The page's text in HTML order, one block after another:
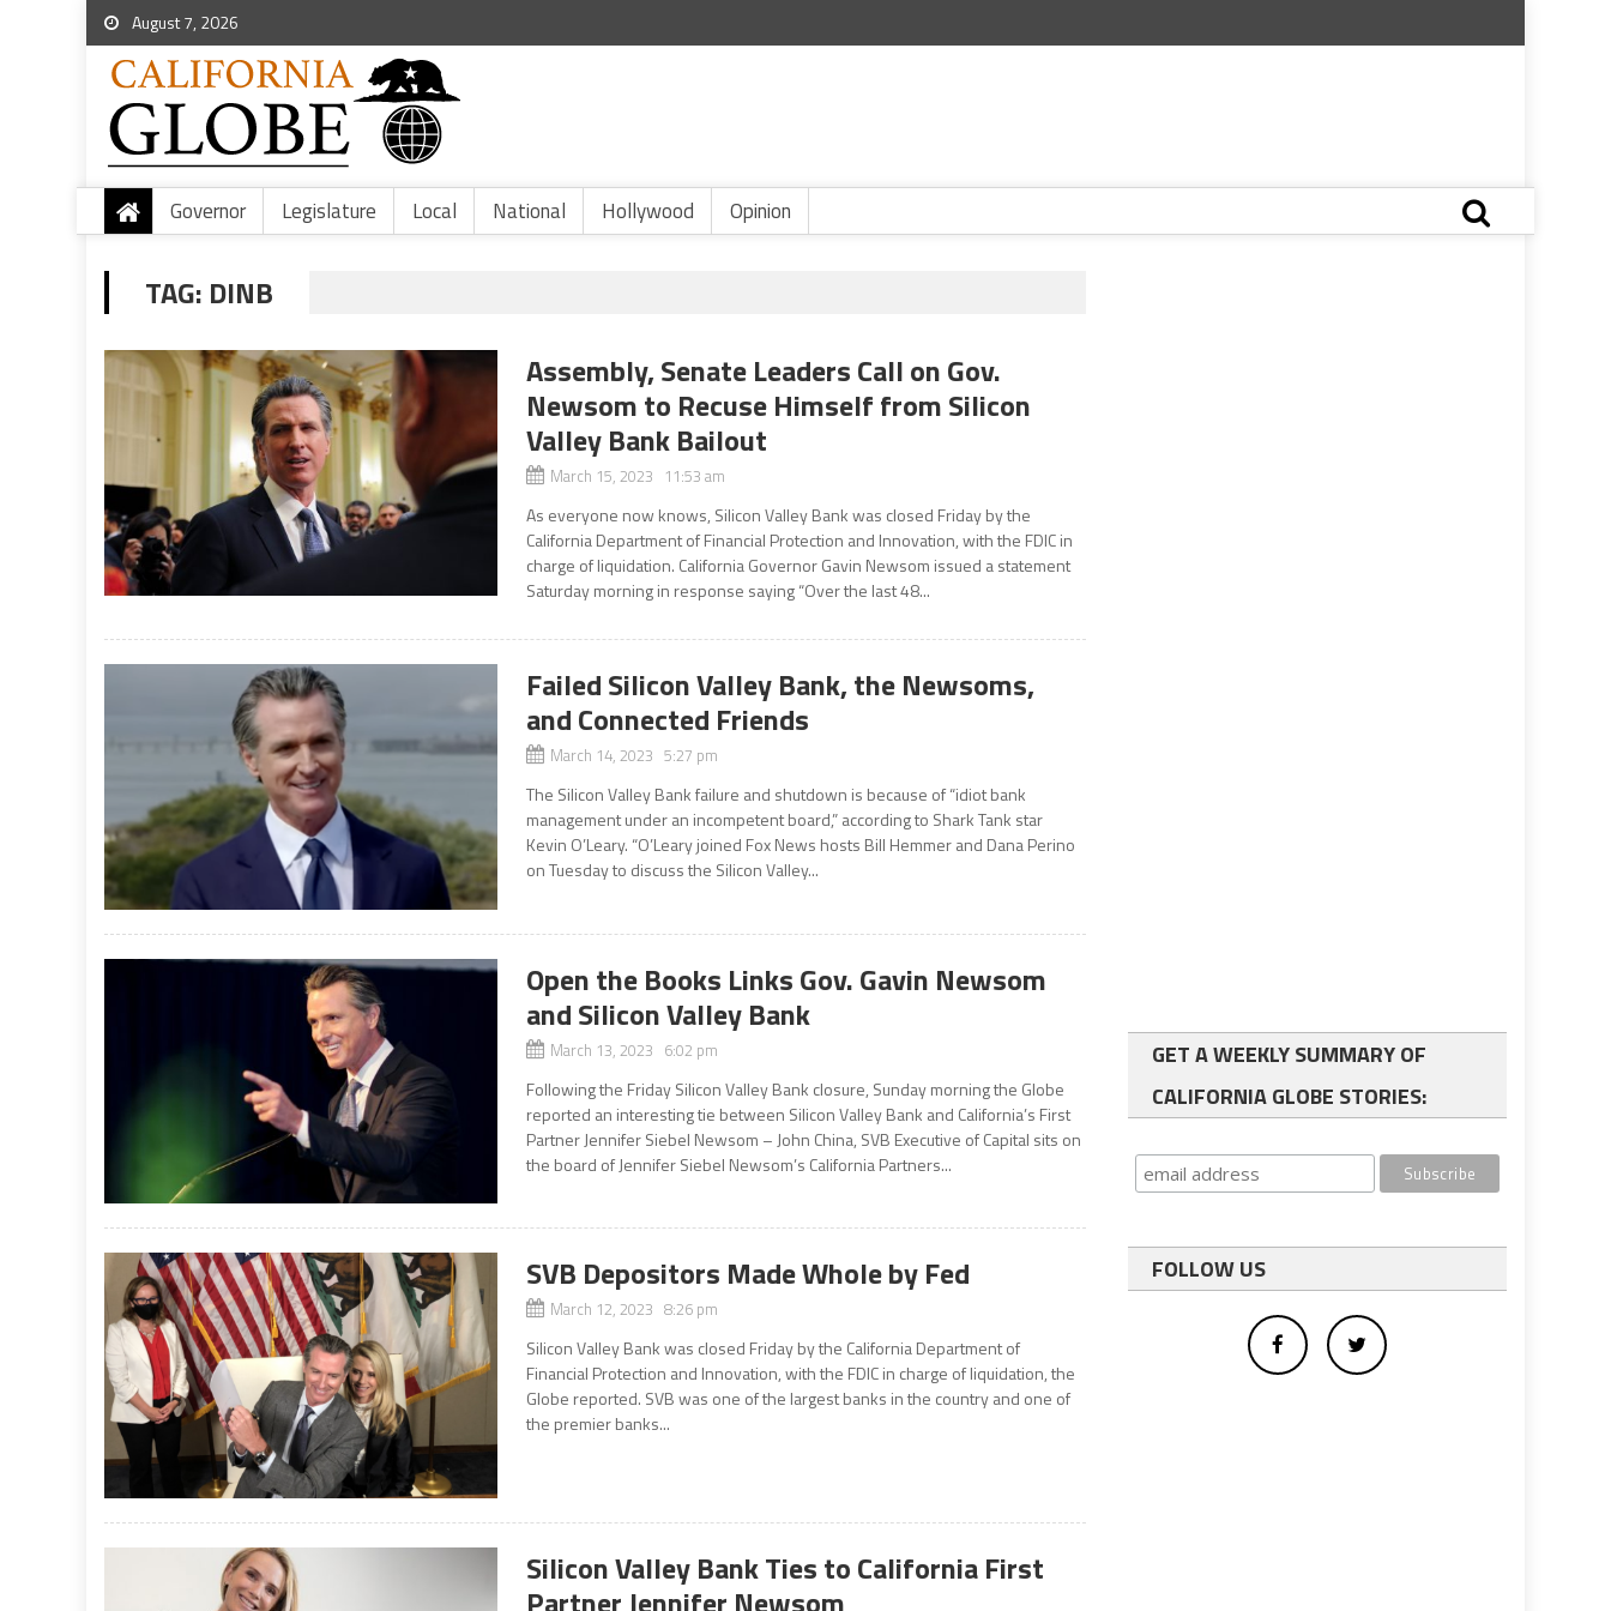
August 7, 2026
Governor Legislature Local National Hollywood Opinion
TAG: DINB
Assembly, Senate Leaders Call on Gov.
Newsom to Recuse Himself from Silicon
Valley Bank Bailout
March 15, 2023 11:53 am
As everyone now knows, Silicon Valley Bank was closed Friday by the
California Department of Financial Protection and Innovation, with the FDIC in
charge of liquidation. California Governor Gavin Newsom issued a statement
Saturday morning in response saying “Over the last 48...
Failed Silicon Valley Bank, the Newsoms,
and Connected Friends
March 14, 2023 5:27 pm
The Silicon Valley Bank failure and shutdown is because of “idiot bank
management under an incompetent board,” according to Shark Tank star
Kevin O’Leary. “O’Leary joined Fox News hosts Bill Hemmer and Dana Perino
on Tuesday to discuss the Silicon Valley...
Open the Books Links Gov. Gavin Newsom
and Silicon Valley Bank
March 13, 2023 6:02 pm
Following the Friday Silicon Valley Bank closure, Sunday morning the Globe
reported an interesting tie between Silicon Valley Bank and California’s First
Partner Jennifer Siebel Newsom – John China, SVB Executive of Capital sits on
the board of Jennifer Siebel Newsom’s California Partners...
SVB Depositors Made Whole by Fed
March 12, 2023 8:26 pm
Silicon Valley Bank was closed Friday by the California Department of
Financial Protection and Innovation, with the FDIC in charge of liquidation, the
Globe reported. SVB was one of the largest banks in the country and one of
the premier banks...
Silicon Valley Bank Ties to California First
GET A WEEKLY SUMMARY OF
CALIFORNIA GLOBE STORIES:
FOLLOW US